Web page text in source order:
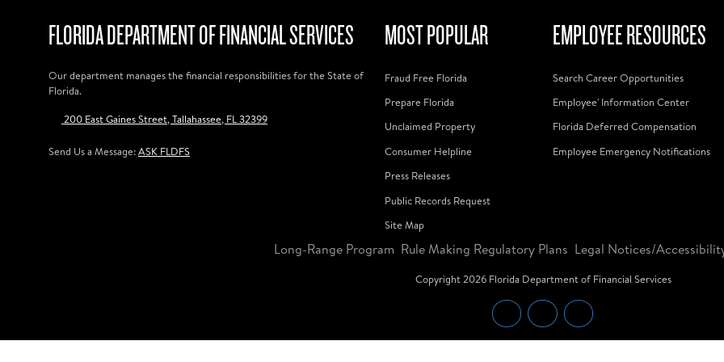
FLORIDA DEPARTMENT OF FINANCIAL SERVICES
Our department manages the financial responsibilities for the State of
Florida.
200 East Gaines Street, Tallahassee, FL 32399
Send Us a Message:ASK FLDFS
MOST POPULAR
Fraud Free Florida
Prepare Florida
Unclaimed Property
Consumer Helpline
Press Releases
Public Records Request
Site Map
EMPLOYEE RESOURCES
Search Career Opportunities
Employee' Information Center
Florida Deferred Compensation
Employee Emergency Notifications
Long-Range Program Rule Making Regulatory Plans Legal Notices/
Copyright2026Florida Department of Financial Services